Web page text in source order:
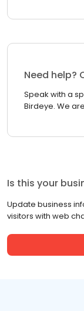
Need help?
Speak with a
Birdeye. We
Is this your
Update business
visitors with web